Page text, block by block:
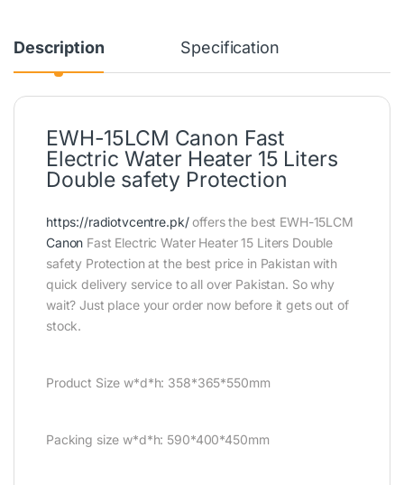
Description Specification
EWH-15LCM Canon Fast
Electric Water Heater 15 Liters
Double safety Protection
https://radiotvcentre.pk/offers the best EWH-15LCM
Canon Fast Electric Water Heater 15 Liters Double
safety Protection at the best price in Pakistan with
quick delivery service to all over Pakistan. So why
wait? Just place your order now before it gets out of
stock.
Product Size w*d*h: 358*365*550mm
Packing size w*d*h: 590*400*450mm